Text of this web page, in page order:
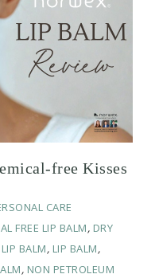
free Kisses
CARE
FREE LIP BALM, DRY
BALM, LIP BALM,
, NON PETROLEUM